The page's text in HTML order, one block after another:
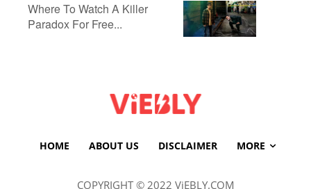
Where To Watch A Killer
Paradox For Free...
HOME ABOUT US DISCLAIMER MORE
COPYRIGHT © 2022 ViEBLY.COM